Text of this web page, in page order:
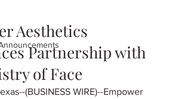
Aesthetics
Partnership with
of Face
(BUSINESS WIRE)--Empower